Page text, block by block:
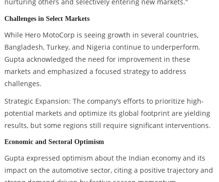
Challenges in Select Markets
While Hero MotoCorp is seeing growth in several countries,
Bangladesh, Turkey, and Nigeria continue to underperform.
Gupta acknowledged the need for improvement in these
markets and emphasized a focused strategy to address
challenges.
Strategic Expansion: The company’s efforts to prioritize high-
potential markets and optimize its global footprint are yielding
results, but some regions still require significant interventions.
Economic and Sectoral Optimism
Gupta expressed optimism about the Indian economy and its
impact on the automotive sector, citing a positive trajectory and